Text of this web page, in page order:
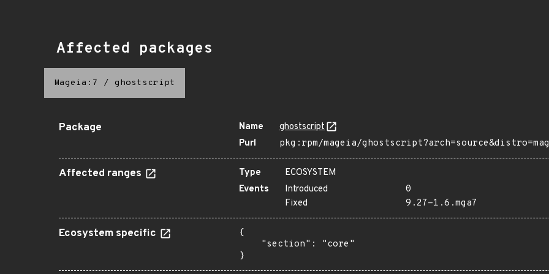
Affected packages
Mageia:7 / ghostscript
Package Name
ghostscript
Purl
pkg:rpm/mageia/
Affected ranges Type
ECOSYSTEM
Events
Introduced
0
Fixed
9.27-1.6.mga7
Ecosystem specific
{
    "section": "core"
}